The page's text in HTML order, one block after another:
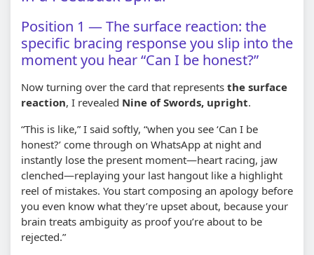
Position 1 — The surface reaction: the
specific bracing response you slip into the
moment you hear “Can I be honest?”
Now turning over the card that represents the surface
reaction, I revealed Nine of Swords, upright.
“This is like,” I said softly, “when you see ‘Can I be
honest?’ come through on WhatsApp at night and
instantly lose the present moment—heart racing, jaw
clenched—replaying your last hangout like a highlight
reel of mistakes. You start composing an apology before
you even know what they’re upset about, because your
brain treats ambiguity as proof you’re about to be
rejected.”